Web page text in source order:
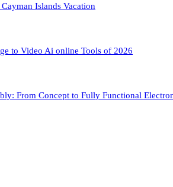
Islands Vacation
to Video Ai online Tools of 2026
From Concept to Fully Functional